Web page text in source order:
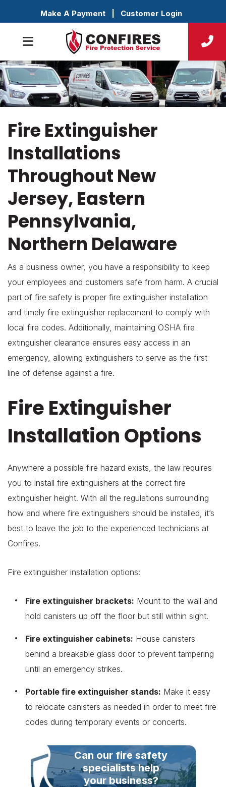
Make A Payment Customer Login
Fire Extinguisher
Installations
Throughout New
Jersey, Eastern
Pennsylvania,
Northern Delaware
As a business owner, you have a responsibility to keep
your employees and customers safe from harm. A crucial
part of fire safety is proper fire extinguisher installation
and timely fire extinguisher replacement to comply with
local fire codes. Additionally, maintaining OSHA fire
extinguisher clearance ensures easy access in an
emergency, allowing extinguishers to serve as the first
line of defense against a fire.
Fire Extinguisher
Installation Options
Anywhere a possible fire hazard exists, the law requires
you to install fire extinguishers at the correct fire
extinguisher height. With all the regulations surrounding
how and where fire extinguishers should be installed, it’s
best to leave the job to the experienced technicians at
Confires.
Fire extinguisher installation options:
Fire extinguisher brackets: Mount to the wall and
hold canisters up off the floor but still within sight.
Fire extinguisher cabinets: House canisters
behind a breakable glass door to prevent tampering
until an emergency strikes.
Portable fire extinguisher stands: Make it easy
to relocate canisters as needed in order to meet fire
codes during temporary events or concerts.
Can our fire safety
specialists help
your business?